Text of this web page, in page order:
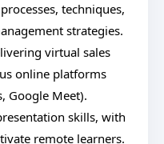
techniques,
strategies.
virtual sales
online platforms
Google Meet).
skills, with
remote learners.